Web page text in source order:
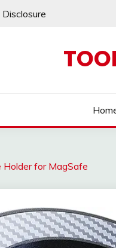
Holder for MagSafe